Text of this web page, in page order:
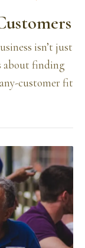
isn’t just
about finding
customer fit